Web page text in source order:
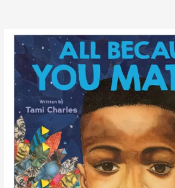
SCH032
All
Because
You
Matter
quantity